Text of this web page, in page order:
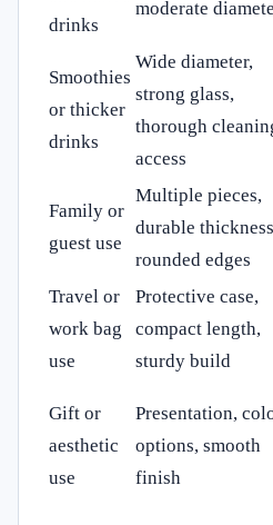
drinks
moderate
Smoothies
or thicker
drinks
Wide diameter,
strong glass,
thorough
access
Family or
guest use
Multiple pieces,
durable
rounded edges
Travel or
work bag
use
Protective case,
compact length,
sturdy build
Gift or
aesthetic
use
Presentation,
options, smooth
finish